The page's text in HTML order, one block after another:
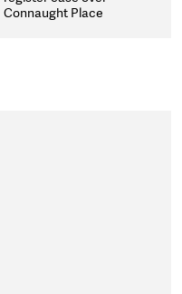
overhaul
Connaught Place